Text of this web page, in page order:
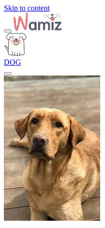
Skip to content
DOG